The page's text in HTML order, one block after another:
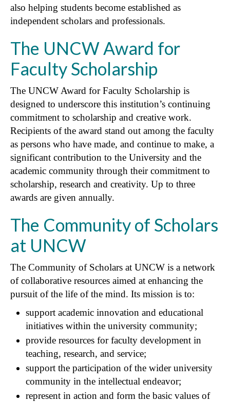
also helping students become established as
independent scholars and professionals.
The UNCW Award for
Faculty Scholarship
The UNCW Award for Faculty Scholarship is
designed to underscore this institution’s continuing
commitment to scholarship and creative work.
Recipients of the award stand out among the faculty
as persons who have made, and continue to make, a
significant contribution to the University and the
academic community through their commitment to
scholarship, research and creativity. Up to three
awards are given annually.
The Community of Scholars
at UNCW
The Community of Scholars at UNCW is a network
of collaborative resources aimed at enhancing the
pursuit of the life of the mind. Its mission is to:
support academic innovation and educational
initiatives within the university community;
provide resources for faculty development in
teaching, research, and service;
support the participation of the wider university
community in the intellectual endeavor;
represent in action and form the basic values of